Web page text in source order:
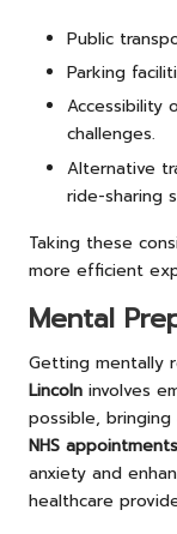
Public
Parking
Accessibility
challenges.
Alternative
ride-sharing
Taking these
more efficient
Mental
Getting mentally
Lincoln involves
possible,
NHS appointments
anxiety and
healthcare